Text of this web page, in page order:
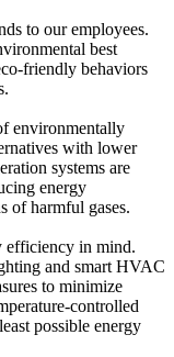
to our employees.
best
friendly behaviors
environmentally
with lower
systems are
energy
of harmful gases.
efficiency in mind.
and smart HVAC
to minimize
controlled
possible energy